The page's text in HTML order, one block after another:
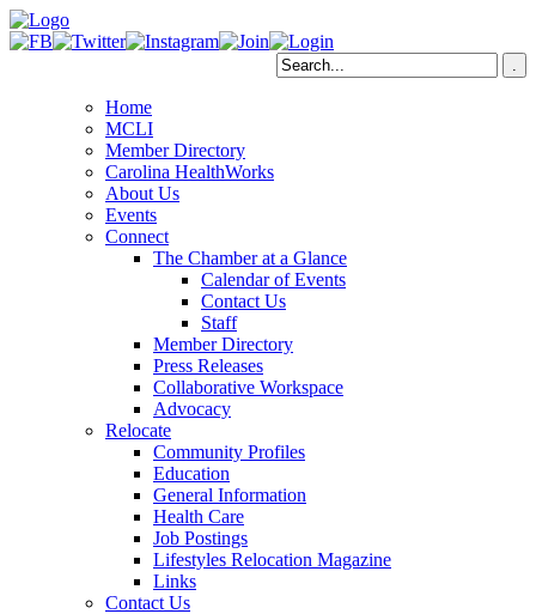
Home
MCLI
Member Directory
Carolina HealthWorks
About Us
Events
Connect
The Chamber at a Glance
Calendar of Events
Contact Us
Staff
Member Directory
Press Releases
Collaborative Workspace
Advocacy
Relocate
Community Profiles
Education
General Information
Health Care
Job Postings
Lifestyles Relocation Magazine
Links
Contact Us